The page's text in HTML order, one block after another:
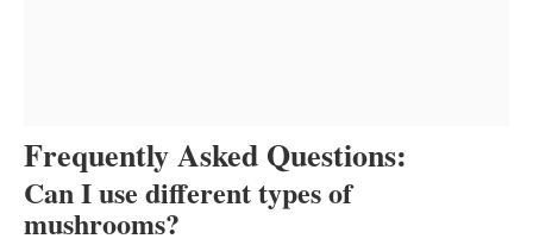
Frequently Asked Questions:
Can I use different types of
mushrooms?